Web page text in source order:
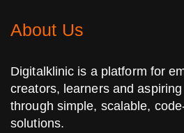
About Us
Digitalklinic is a platform for
creators, learners and
through simple, scalable,
solutions.